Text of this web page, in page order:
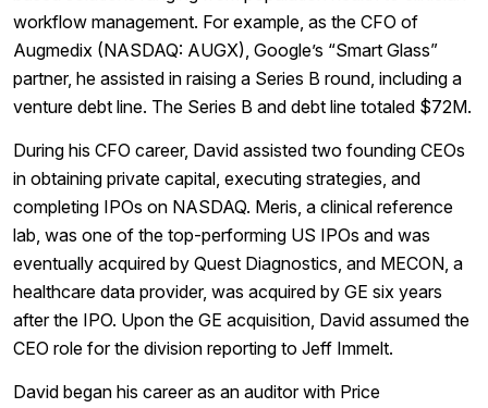
workflow management. For example, as the CFO of
Augmedix (NASDAQ: AUGX), Google’s “Smart Glass”
partner, he assisted in raising a Series B round, including a
venture debt line. The Series B and debt line totaled $72M.
During his CFO career, David assisted two founding CEOs
in obtaining private capital, executing strategies, and
completing IPOs on NASDAQ. Meris, a clinical reference
lab, was one of the top-performing US IPOs and was
eventually acquired by Quest Diagnostics, and MECON, a
healthcare data provider, was acquired by GE six years
after the IPO. Upon the GE acquisition, David assumed the
CEO role for the division reporting to Jeff Immelt.
David began his career as an auditor with Price